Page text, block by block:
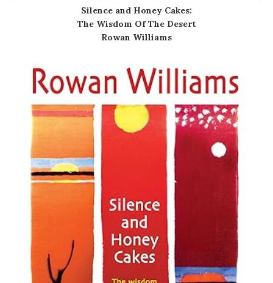
Silence and Honey Cakes:
The Wisdom Of The Desert
Rowan Williams